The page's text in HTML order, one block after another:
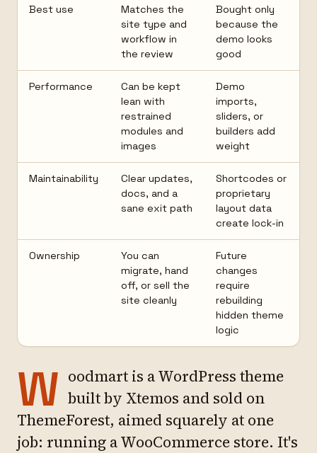
Best use
Matches the
site type and
workflow in
the review
Bought only
because the
demo looks
good
Performance
Can be kept
lean with
restrained
modules and
images
Demo
imports,
sliders, or
builders add
weight
Maintainability
Clear updates,
docs, and a
sane exit path
Shortcodes or
proprietary
layout data
create lock-in
Ownership
You can
migrate, hand
off, or sell the
site cleanly
Future
changes
require
rebuilding
hidden theme
logic
W oodmart is a WordPress theme
built by Xtemos and sold on
ThemeForest, aimed squarely at one
job: running a WooCommerce store. It's